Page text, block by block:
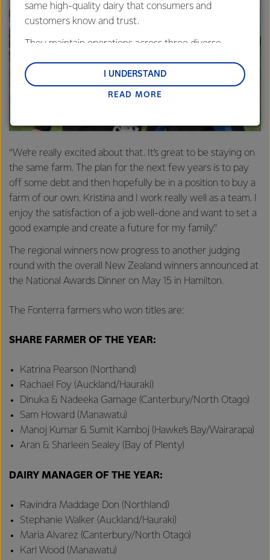
“We’re really excited about that. It’s great to be staying on
the same farm. The plan for the next few years is to pay
off some debt and then hopefully be in a position to buy a
farm of our own. Kristina and I work really well as a team. I
enjoy the satisfaction of a job well-done and want to set a
good example and create a future for my family.”
The regional winners now progress to another judging
round with the overall New Zealand winners announced at
the National Awards Dinner on May 15 in Hamilton.
The Fonterra farmers who won titles are:
SHARE FARMER OF THE YEAR:
Katrina Pearson (Northand)
Rachael Foy (Auckland/Hauraki)
Dinuka & Nadeeka Gamage (Canterbury/North Otago)
Sam Howard (Manawatu)
Manoj Kumar & Sumit Kamboj (Hawke’s Bay/Wairarapa)
Aran & Sharleen Sealey (Bay of Plenty)
DAIRY MANAGER OF THE YEAR:
Ravindra Maddage Don (Northland)
Stephanie Walker (Auckland/Hauraki)
Maria Alvarez (Canterbury/North Otago)
Karl Wood (Manawatu)
same high-quality dairy that consumers and
customers know and trust.
They maintain operations across three diverse
and Middle East and Africa.
Lactalis-Mainland Dairy remain committed to
customers, and to fostering diversity, operational
READ MORE
I UNDERSTAND